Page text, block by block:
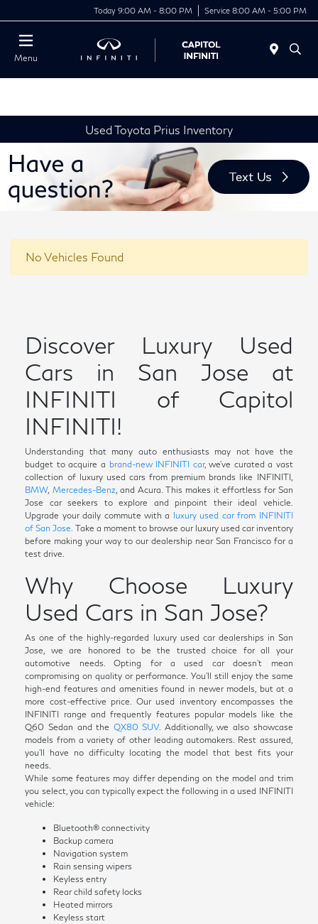
Today 9:00 AM - 8:00 PM Service 8:00 AM - 5:00 PM
Menu
Used Toyota Prius Inventory
No Vehicles Found
Discover Luxury Used
Cars in San Jose at
INFINITI of Capitol
INFINITI!
Understanding that many auto enthusiasts may not have the
budget to acquire a brand-new INFINITI car, we've curated a vast
collection of luxury used cars from premium brands like INFINITI,
BMW, Mercedes-Benz , and Acura. This makes it effortless for San
Jose car seekers to explore and pinpoint their ideal vehicle.
Upgrade your daily commute with a luxury used car from INFINITI
of San Jose. Take a moment to browse our luxury used car inventory
before making your way to our dealership near San Francisco for a
test drive.
Why Choose Luxury
Used Cars in San Jose?
As one of the highly-regarded luxury used car dealerships in San
Jose, we are honored to be the trusted choice for all your
automotive needs. Opting for a used car doesn't mean
compromising on quality or performance. You'll still enjoy the same
high-end features and amenities found in newer models, but at a
more cost-effective price. Our used inventory encompasses the
INFINITI range and frequently features popular models like the
Q60 Sedan and the QX80 SUV. Additionally, we also showcase
models from a variety of other leading automakers. Rest assured,
you'll have no difficulty locating the model that best fits your
needs.
While some features may differ depending on the model and trim
you select, you can typically expect the following in a used INFINITI
vehicle:
Bluetooth® connectivity
Backup camera
Navigation system
Rain sensing wipers
Keyless entry
Rear child safety locks
Heated mirrors
Keyless start